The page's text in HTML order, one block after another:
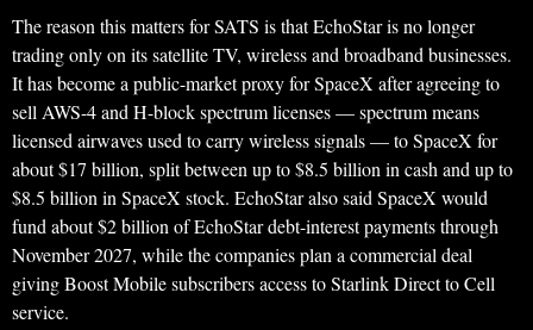
The reason this matters for SATS is that EchoStar is no longer
trading only on its satellite TV, wireless and broadband businesses.
It has become a public-market proxy for SpaceX after agreeing to
sell AWS-4 and H-block spectrum licenses — spectrum means
licensed airwaves used to carry wireless signals — to SpaceX for
about $17 billion, split between up to $8.5 billion in cash and up to
$8.5 billion in SpaceX stock. EchoStar also said SpaceX would
fund about $2 billion of EchoStar debt-interest payments through
November 2027, while the companies plan a commercial deal
giving Boost Mobile subscribers access to Starlink Direct to Cell
service.